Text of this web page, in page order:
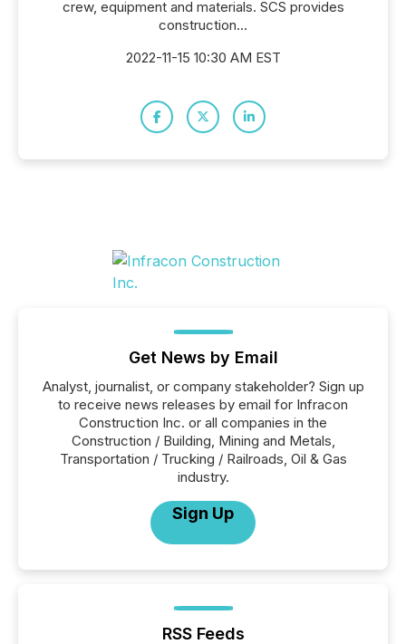
crew, equipment and materials. SCS provides
construction...
2022-11-15 10:30 AM EST
Get News by Email
Analyst, journalist, or company stakeholder? Sign up
to receive news releases by email for Infracon
Construction Inc. or all companies in the
Construction / Building, Mining and Metals,
Transportation / Trucking / Railroads, Oil & Gas
industry.
Sign Up
RSS Feeds